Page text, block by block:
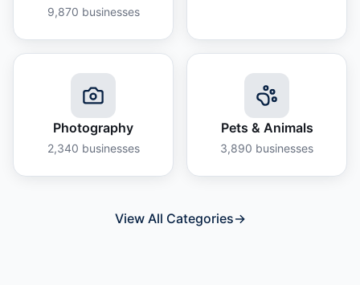
9,870 businesses
Photography
2,340 businesses
Pets & Animals
3,890 businesses
View All Categories→